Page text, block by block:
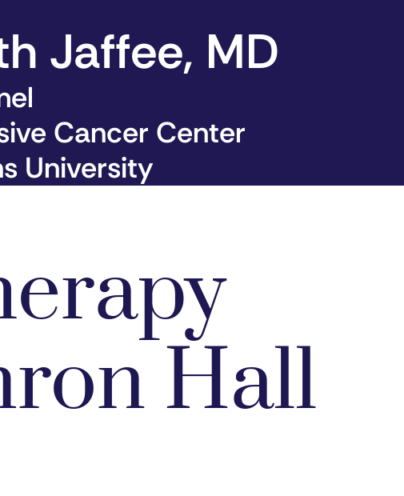
Jaffee, MD
Cancer Center
University
Hall